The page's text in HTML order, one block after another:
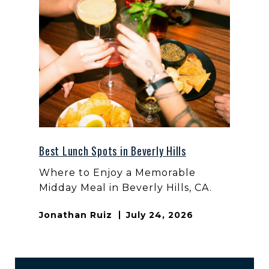
Best Lunch Spots in Beverly Hills
Where to Enjoy a Memorable
Midday Meal in Beverly Hills, CA.
Jonathan Ruiz July 24, 2026